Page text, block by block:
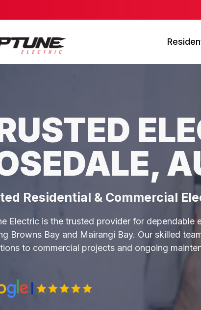
Residential & Commercial
Electric is the trusted provider for dependable
Browns Bay and Mairangi Bay. Our skilled
to commercial projects and ongoing